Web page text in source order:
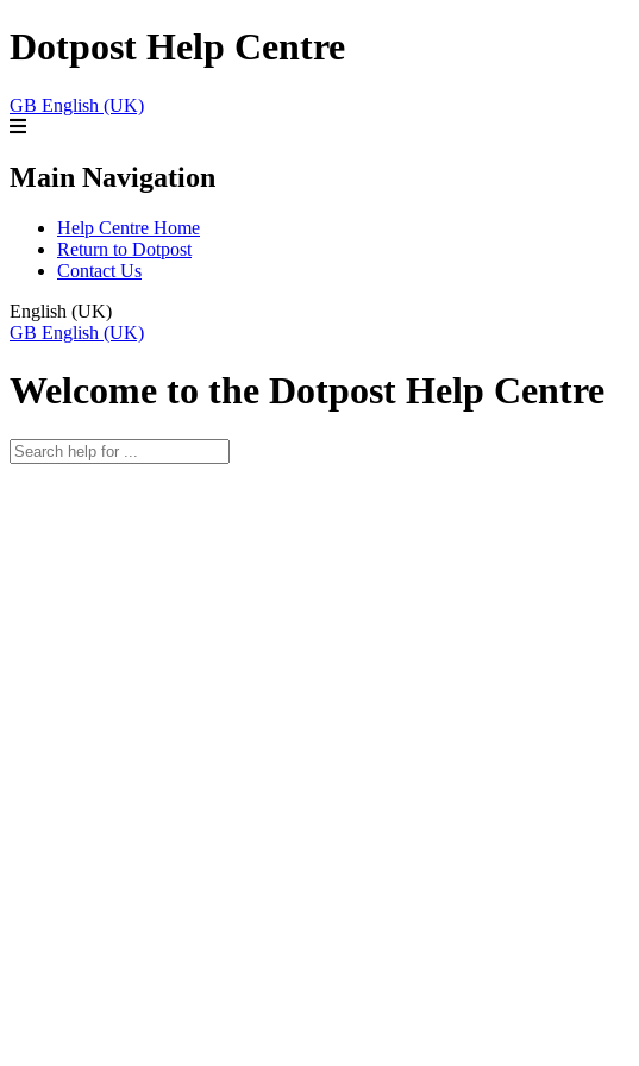
Dotpost Help Centre
GB English (UK)
Main Navigation
Help Centre Home
Return to Dotpost
Contact Us
English (UK)
GB English (UK)
Welcome to the Dotpost Help Centre